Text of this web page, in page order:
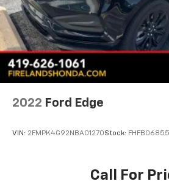
2022 Ford Edge
VIN: 2FMPK4G92NBA01270Stock:
Call For